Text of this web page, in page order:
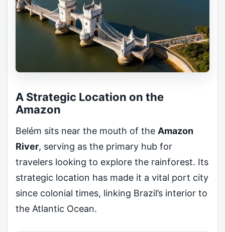
A Strategic Location on the
Amazon
Belém sits near the mouth of the Amazon
River, serving as the primary hub for
travelers looking to explore the rainforest. Its
strategic location has made it a vital port city
since colonial times, linking Brazil’s interior to
the Atlantic Ocean.